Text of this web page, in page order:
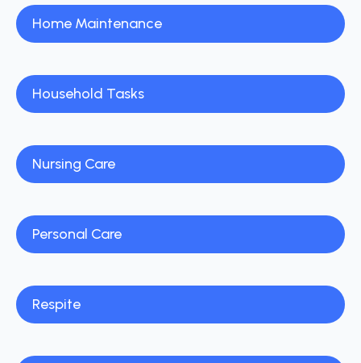
Home Maintenance
Household Tasks
Nursing Care
Personal Care
Respite